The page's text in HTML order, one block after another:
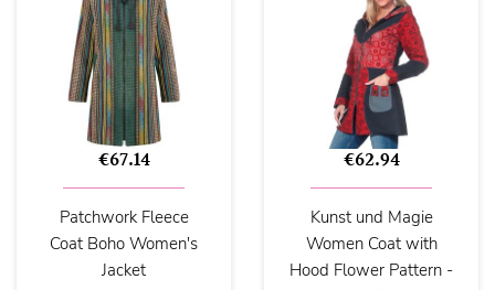
€67.14
Patchwork Fleece
Coat Boho Women's
Jacket
€62.94
Kunst und Magie
Women Coat with
Hood Flower Pattern -